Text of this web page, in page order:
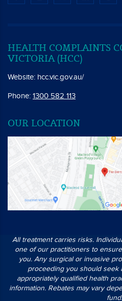
HEALTH COMPLAINTS
VICTORIA (HCC)
Website: hcc.vic.gov.au/
Phone: 1300 582 113
OUR LOCATION
All treatment carries risks.
one of our practitioners to
you. Any surgical or invasive
proceeding you should seek
appropriately qualified health
information. Rebates may vary
fund.